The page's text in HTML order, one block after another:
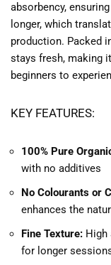
absorbency,
longer, which
production. Packed
stays fresh, making
beginners to
KEY FEATURES:
100% Pure
with no additives
No Colourants or
enhances the
Fine Texture: High
for longer